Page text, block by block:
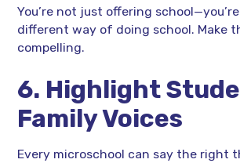
You’re not just offering
different way of doing school. Make
compelling.
6. Highlight
Family Voices
Every microschool can say the right